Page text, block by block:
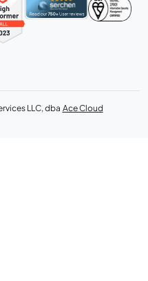
LLC, dba Ace Cloud